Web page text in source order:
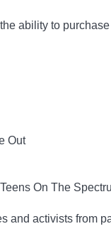
ability to
Out
On The
and activists from